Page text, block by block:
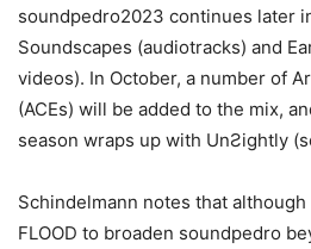
soundpedro2023 continues later
Soundscapes (audiotracks) and
videos). In October, a number of
(ACEs) will be added to the mix,
season wraps up with UnƧightly
Schindelmann notes that
FLOOD to broaden soundpedro